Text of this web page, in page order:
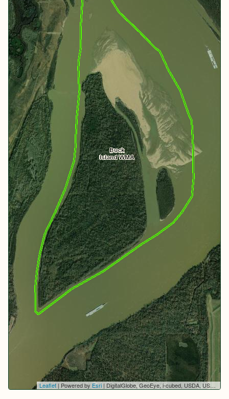
Leaflet | Powered by Esri | DigitalGlobe, GeoEye, i-cubed, USDA, USGS, AEX, Getmapping, Aerogrid, IGN, IGP, swisstopo, and the GIS User Community